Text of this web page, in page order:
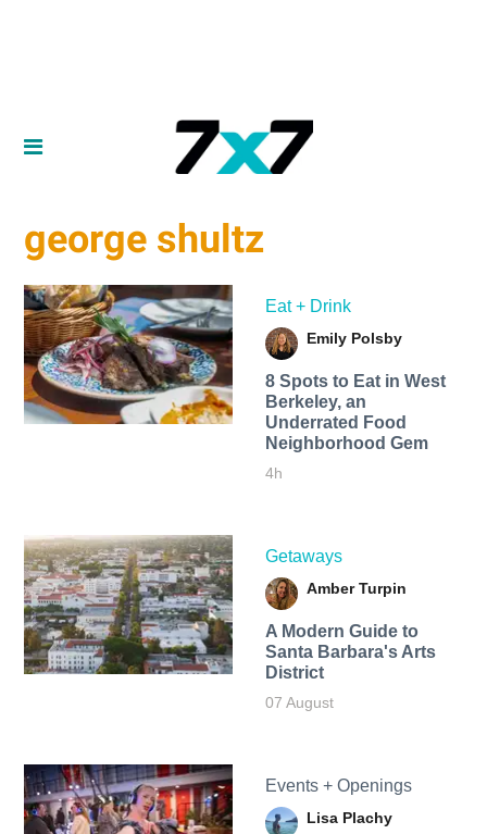
george shultz
Eat + Drink
Emily Polsby
8 Spots to Eat in West
Berkeley, an
Underrated Food
Neighborhood Gem
4h
Getaways
Amber Turpin
A Modern Guide to
Santa Barbara's Arts
District
07 August
Events + Openings
Lisa Plachy